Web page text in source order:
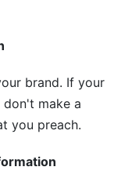
brand. If your
don't make a
you preach.